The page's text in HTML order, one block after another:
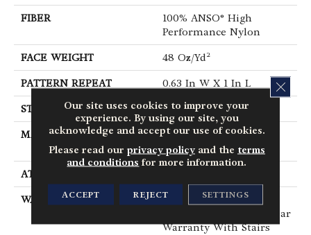
FIBER
100% ANSO® High
Performance Nylon
FACE WEIGHT 48 Oz/yd²
PATTERN REPEAT 0.63 In W X 1 In L
STYLE Textured Loop
MATERIAL
100% ANSO® High
Performance Nylon
ATTACHED PAD
WARRANTY
Shaw 20 Year Warranty
With Stairs, Shaw 20 Year
Warranty With Stairs
Our site uses cookies to improve your
experience. By using our site, you
acknowledge and accept our use of cookies.
Please read our privacy policyand the terms
and conditions for more information.
ACCEPT REJECT SETTINGS